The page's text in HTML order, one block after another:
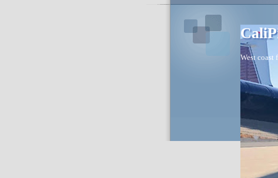
West coast